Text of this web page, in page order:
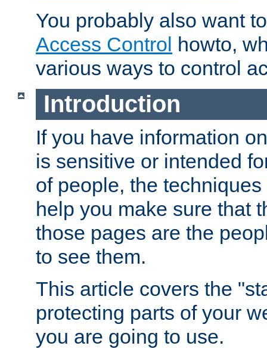
You probably also want
Access Control howto,
various ways to control
Introduction
If you have information
is sensitive or intended
of people, the
help you make sure that
those pages are the
to see them.
This article covers the
protecting parts of your
you are going to use.